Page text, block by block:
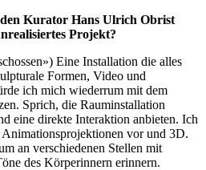
Kurator Hans Ulrich Obrist
Projekt?
Eine Installation die alles
Formen, Video und
ich mich wiederrum mit dem
Sprich, die Rauminstallation
eine direkte Interaktion anbieten. Ich
vor und 3D.
an verschiedenen Stellen mit
des Körperinnern erinnern.